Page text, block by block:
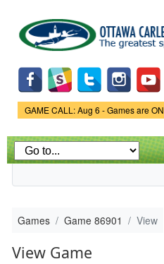
main
content
Game Status.
GAME CALL: Aug 6 - Games are ON
Games Game 86901 View
View Game